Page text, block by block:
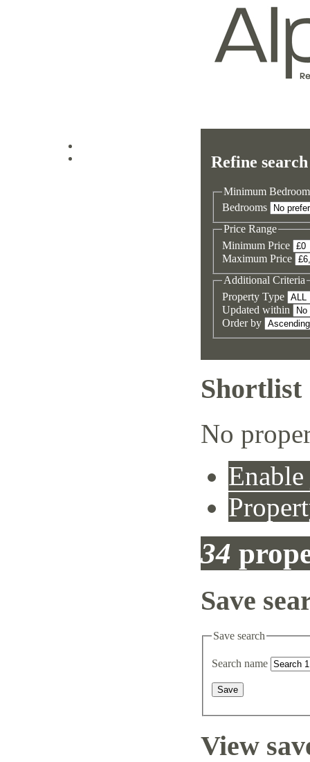
Refine search
Minimum
Bedrooms
Price Range
Minimum Price
Maximum Price
Additional Criteria
Property Type
Updated within
Order by
Shortlist
No
34
Save
Save search
Search name
View